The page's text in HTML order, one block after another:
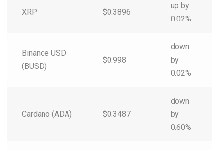
XRP $0.3896
up by
0.02%
Binance USD
(BUSD)
$0.998
down
by
0.02%
Cardano (ADA) $0.3487
down
by
0.60%